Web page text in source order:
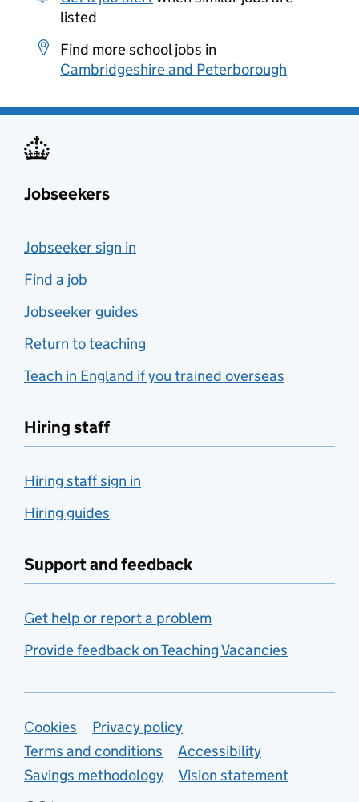
listed
Find more school jobs in
Cambridgeshire and Peterborough
Jobseekers
Jobseeker sign in
Find a job
Jobseeker guides
Return to teaching
Teach in England if you trained overseas
Hiring staff
Hiring staff sign in
Hiring guides
Support and feedback
Get help or report a problem
Provide feedback on Teaching Vacancies
Support links
Cookies
Privacy policy
Terms and conditions
Accessibility
Savings methodology
Vision statement